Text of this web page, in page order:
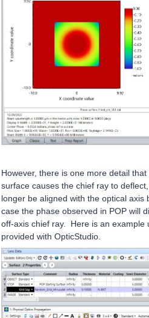
However, there is one more detail
surface causes the chief ray to
longer be aligned with the optical
case the phase observed in POP will
off-axis chief ray. Here is an example
provided with OpticStudio.